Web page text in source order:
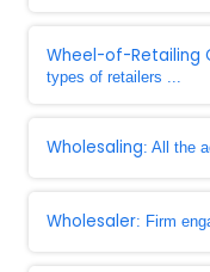
Wheel-of-Retailing
types of retailers ...
Wholesaling: All the
Wholesaler: Firm